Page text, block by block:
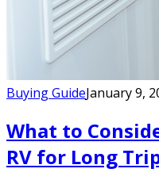
Buying GuideJanuary 9,
What to
RV for Long